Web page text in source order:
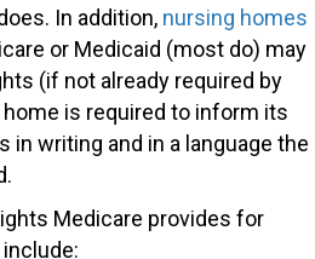
In addition, nursing homes
or Medicaid (most do) may
(if not already required by
is required to inform its
writing and in a language the
Medicare provides for